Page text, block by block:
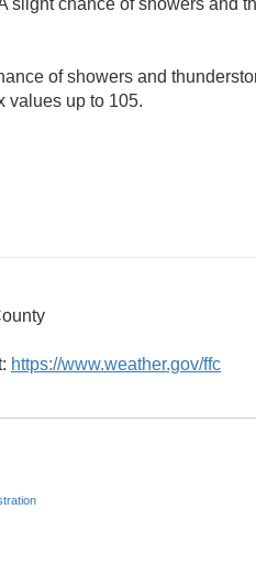
slight chance of showers and
of showers and
values up to 105.
https://www.weather.gov/ffc